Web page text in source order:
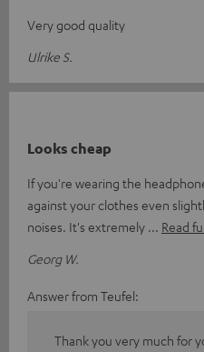
Very good quality
Ulrike S.
Looks cheap
If you're wearing the
against your clothes even
noises. It's extremely
Read
Georg W.
Answer from Teufel:
Thank you very much for